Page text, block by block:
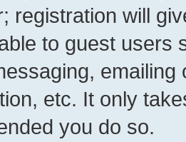
registration will
to guest users
etc. It only
you do so.